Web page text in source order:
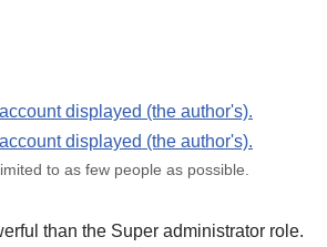
to as few people as possible.
than the Super administrator role.